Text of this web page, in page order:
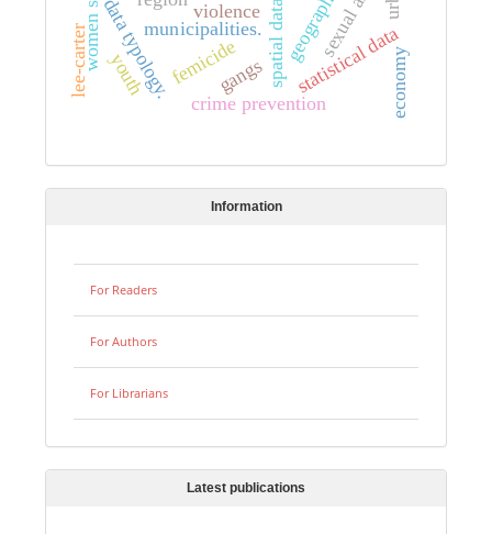
femicide spatial data
municipalities. statistical data
data typology. violence
crime prevention
youth gangs economy
lee-carter
Information
For Readers
For Authors
For Librarians
Latest publications